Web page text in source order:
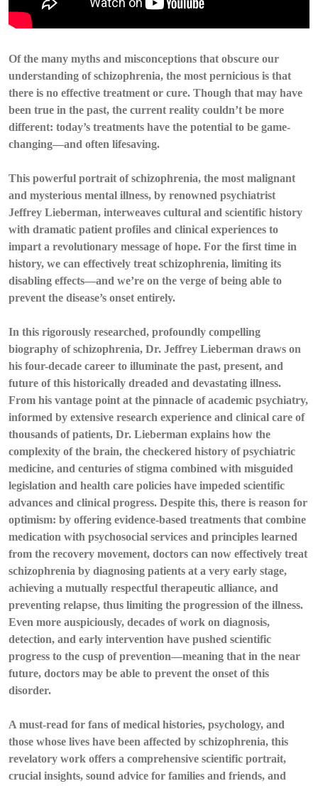
Of the many myths and misconceptions that obscure our
understanding of schizophrenia, the most pernicious is that
there is no effective treatment or cure. Though that may have
been true in the past, the current reality couldn’t be more
different: today’s treatments have the potential to be game-
changing—and often lifesaving.
This powerful portrait of schizophrenia, the most malignant
and mysterious mental illness, by renowned psychiatrist
Jeffrey Lieberman, interweaves cultural and scientific history
with dramatic patient profiles and clinical experiences to
impart a revolutionary message of hope. For the first time in
history, we can effectively treat schizophrenia, limiting its
disabling effects—and we’re on the verge of being able to
prevent the disease’s onset entirely.
In this rigorously researched, profoundly compelling
biography of schizophrenia, Dr. Jeffrey Lieberman draws on
his four-decade career to illuminate the past, present, and
future of this historically dreaded and devastating illness.
From his vantage point at the pinnacle of academic psychiatry,
informed by extensive research experience and clinical care of
thousands of patients, Dr. Lieberman explains how the
complexity of the brain, the checkered history of psychiatric
medicine, and centuries of stigma combined with misguided
legislation and health care policies have impeded scientific
advances and clinical progress. Despite this, there is reason for
optimism: by offering evidence-based treatments that combine
medication with psychosocial services and principles learned
from the recovery movement, doctors can now effectively treat
schizophrenia by diagnosing patients at a very early stage,
achieving a mutually respectful therapeutic alliance, and
preventing relapse, thus limiting the progression of the illness.
Even more auspiciously, decades of work on diagnosis,
detection, and early intervention have pushed scientific
progress to the cusp of prevention—meaning that in the near
future, doctors may be able to prevent the onset of this
disorder.
A must-read for fans of medical histories, psychology, and
those whose lives have been affected by schizophrenia, this
revelatory work offers a comprehensive scientific portrait,
crucial insights, sound advice for families and friends, and